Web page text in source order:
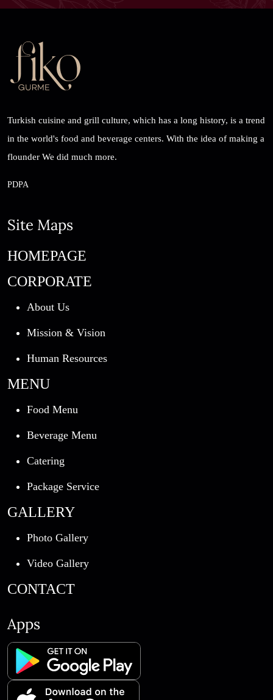
Turkish cuisine and grill culture, which has a long history, is a trend
in the world's food and beverage centers. With the idea of ​​making a
flounder We did much more.
PDPA
Site Maps
HOMEPAGE
CORPORATE
About Us
Mission & Vision
Human Resources
MENU
Food Menu
Beverage Menu
Catering
Package Service
GALLERY
Photo Gallery
Video Gallery
CONTACT
Apps